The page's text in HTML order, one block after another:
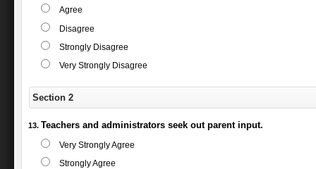
Agree
Disagree
Strongly Disagree
Very Strongly Disagree
Section 2
Teachers and administrators seek out parent input.
Very Strongly Agree
Strongly Agree